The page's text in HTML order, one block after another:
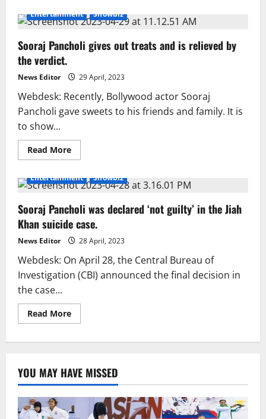
worn
out.”
Pancholi
gives
after
acquittal.
Entertainment Showbiz
Sooraj Pancholi gives out treats and is relieved by
the verdict.
News Editor 29 April, 2023
Webdesk: Recently, Bollywood actor Sooraj
Pancholi gave sweets to his friends and family. It is
to show...
Read MoreRead
more
Pancholi
gives
treats
and
is
relieved
by
verdict.
Entertainment Showbiz
Sooraj Pancholi was declared ‘not guilty’ in the Jiah
Khan suicide case.
News Editor 28 April, 2023
Webdesk: On April 28, the Central Bureau of
Investigation (CBI) announced the final decision in
the case...
Read MoreRead
more
‘not
guilty’
in
the
Jiah
Khan
YOU MAY HAVE MISSED